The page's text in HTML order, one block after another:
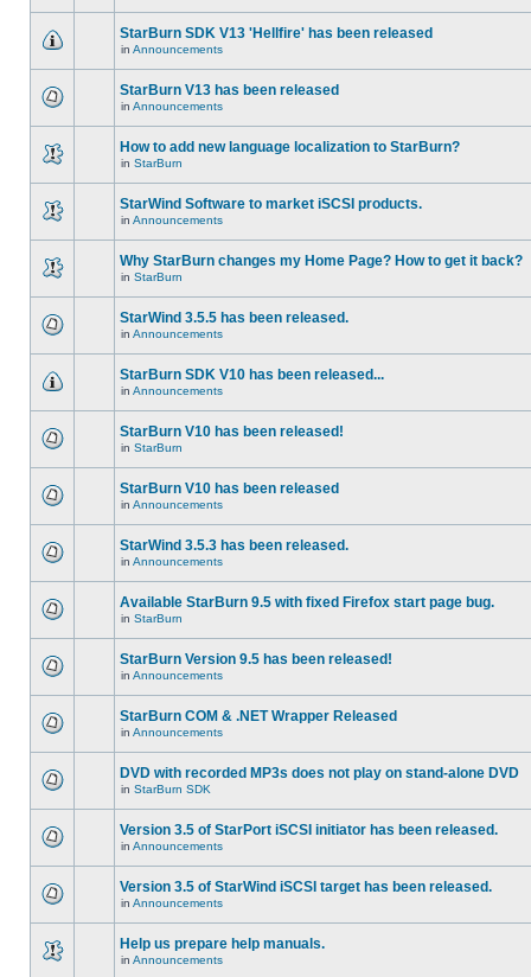
StarBurn SDK V13 'Hellfire' has been released
in Announcements
StarBurn V13 has been released
in Announcements
How to add new language localization to StarBurn?
in StarBurn
StarWind Software to market iSCSI products.
in Announcements
Why StarBurn changes my Home Page? How to get it back?
in StarBurn
StarWind 3.5.5 has been released.
in Announcements
StarBurn SDK V10 has been released...
in Announcements
StarBurn V10 has been released!
in StarBurn
StarBurn V10 has been released
in Announcements
StarWind 3.5.3 has been released.
in Announcements
Available StarBurn 9.5 with fixed Firefox start page bug.
in StarBurn
StarBurn Version 9.5 has been released!
in Announcements
StarBurn COM & .NET Wrapper Released
in Announcements
DVD with recorded MP3s does not play on stand-alone DVD
in StarBurn SDK
Version 3.5 of StarPort iSCSI initiator has been released.
in Announcements
Version 3.5 of StarWind iSCSI target has been released.
in Announcements
Help us prepare help manuals.
in Announcements